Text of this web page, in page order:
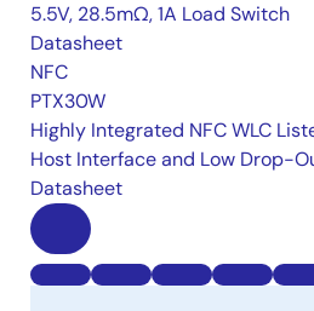
5.5V, 28.5mΩ, 1A Load Switch
Datasheet
NFC
PTX30W
Highly Integrated NFC WLC
Host Interface and Low Drop-
Datasheet